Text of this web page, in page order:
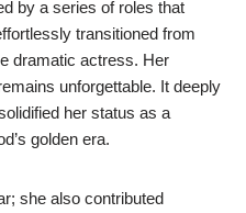
by a series of roles that
transitioned from
dramatic actress. Her
unforgettable. It deeply
her status as a
golden era.
she also contributed